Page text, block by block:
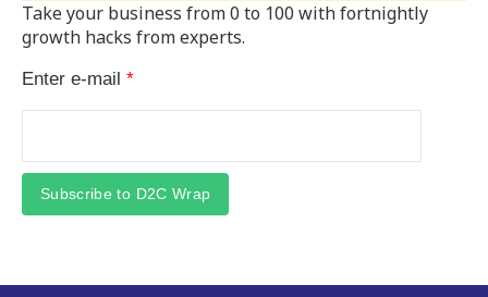
Take your business from 0 to 100 with fortnightly
growth hacks from experts.
Enter e-mail *
Subscribe to D2C Wrap